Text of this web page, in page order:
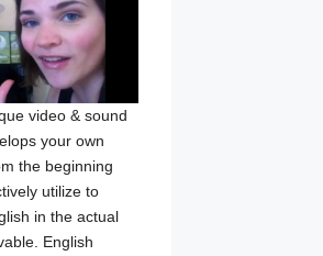
video & sound
your own
the beginning
utilize to
in the actual
English